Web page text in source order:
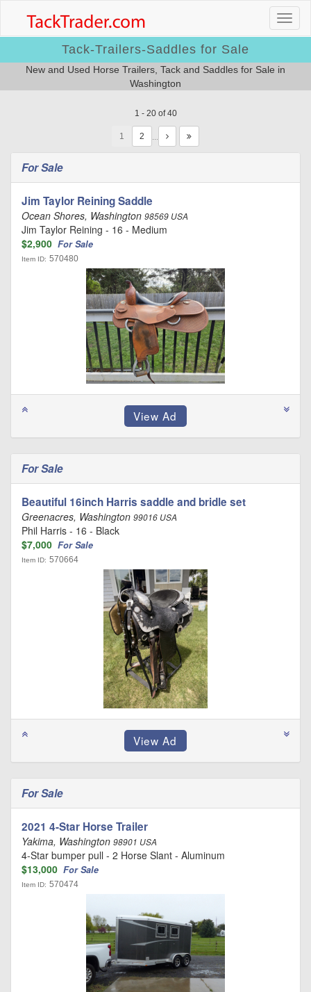
Tack-Trailers-Saddles for Sale
New and Used Horse Trailers, Tack and Saddles for Sale in
Washington
1 - 20 of 40
1 …
For Sale
Jim Taylor Reining Saddle
Ocean Shores, Washington 98569 USA
Jim Taylor Reining - 16 - Medium
$2,900 For Sale
Item ID: 570480
For Sale
Beautiful 16inch Harris saddle and bridle set
Greenacres, Washington 99016 USA
Phil Harris - 16 - Black
$7,000 For Sale
Item ID: 570664
For Sale
2021 4-Star Horse Trailer
Yakima, Washington 98901 USA
4-Star bumper pull - 2 Horse Slant - Aluminum
$13,000 For Sale
Item ID: 570474